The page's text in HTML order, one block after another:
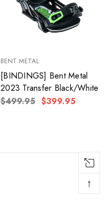
BENT METAL
[BINDINGS] Bent Metal
2023 Transfer Black/White
$499.95 $399.95
↑